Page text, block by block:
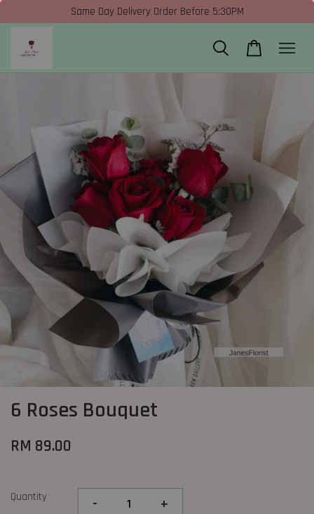
Same Day Delivery Order Before 5:30PM
6 Roses Bouquet
RM 89.00
Quantity - +